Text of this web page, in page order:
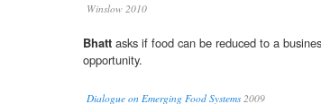
Winslow 2010
Bhatt asks if food can be reduced to a
opportunity.
Dialogue on Emerging Food Systems2009